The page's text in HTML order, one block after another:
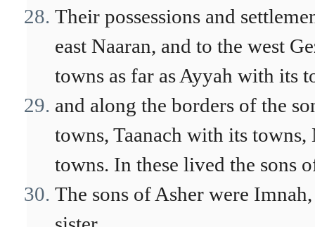
Their possessions and
east Naaran, and to the west
towns as far as Ayyah with its
and along the borders of the
towns, Taanach with its
towns. In these lived the sons
The sons of Asher were